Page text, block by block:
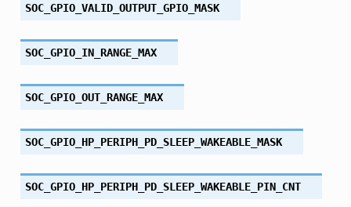
SOC_GPIO_VALID_OUTPUT_GPIO_MASK
SOC_GPIO_IN_RANGE_MAX
SOC_GPIO_OUT_RANGE_MAX
SOC_GPIO_HP_PERIPH_PD_SLEEP_WAKEABLE_MASK
SOC_GPIO_HP_PERIPH_PD_SLEEP_WAKEABLE_PIN_CNT